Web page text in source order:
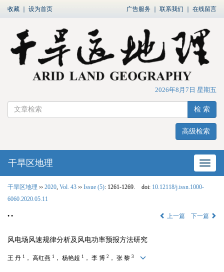
收藏 设为首页 广告服务 联系我们 在线留言
2026年8月7日 星期五
检 索
高级检索
网站
干旱区地理
干旱区地理 ›› 2020 Vol. 43 ›› Issue (5): 1261-1269. doi: 10.12118/j.issn.1000-
6060.2020.05.11
• • 上一篇 下一篇
风电场风速规律分析及风电功率预报方法研究
王 丹 1 ， 高红燕 1 ， 杨艳超 1 ， 李 博 2 ， 张 黎 3